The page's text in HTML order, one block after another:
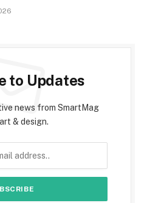
to Updates
news from SmartMag
& design.